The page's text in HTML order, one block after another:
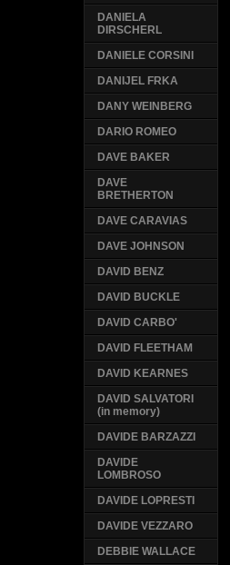
DANIELA
DIRSCHERL
DANIELE CORSINI
DANIJEL FRKA
DANY WEINBERG
DARIO ROMEO
DAVE BAKER
DAVE
BRETHERTON
DAVE CARAVIAS
DAVE JOHNSON
DAVID BENZ
DAVID BUCKLE
DAVID CARBO'
DAVID FLEETHAM
DAVID KEARNES
DAVID SALVATORI
(in memory)
DAVIDE BARZAZZI
DAVIDE
LOMBROSO
DAVIDE LOPRESTI
DAVIDE VEZZARO
DEBBIE WALLACE